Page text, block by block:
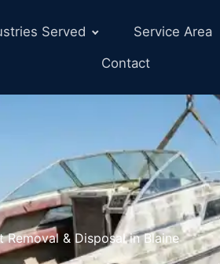
Served Service Area
Contact
Removal & Disposal in Blaine